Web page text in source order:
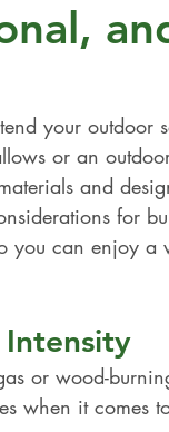
your outdoor
or an
and
for
you can enjoy a
Intensity
or wood-
when it comes